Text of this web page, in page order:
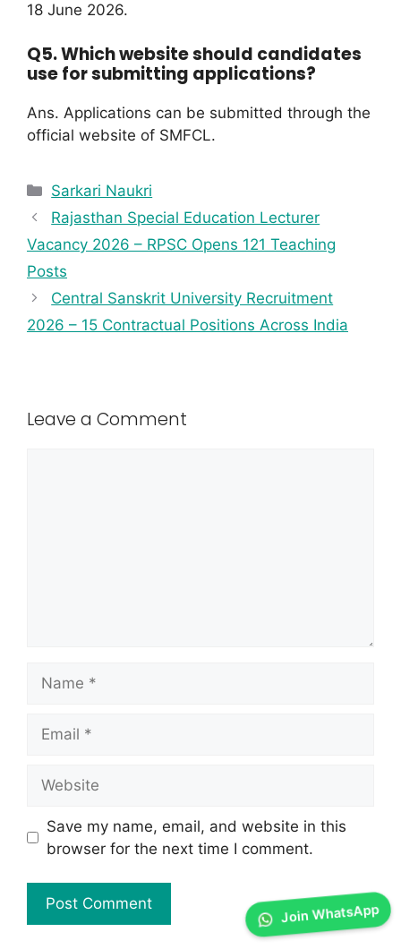
18 June 2026.
Q5. Which website should candidates
use for submitting applications?
Ans. Applications can be submitted through the
official website of SMFCL.
Sarkari Naukri
Rajasthan Special Education Lecturer
Vacancy 2026 – RPSC Opens 121 Teaching
Posts
Central Sanskrit University Recruitment
2026 – 15 Contractual Positions Across India
Leave a Comment
Save my name, email, and website in this
browser for the next time I comment.
Join WhatsApp